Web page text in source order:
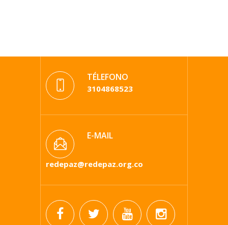
TÉLEFONO
3104868523
E-MAIL
redepaz@redepaz.org.co